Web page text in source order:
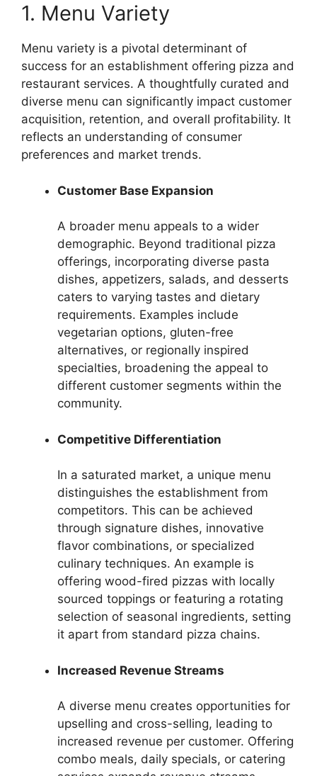
1. Menu Variety
Menu variety is a pivotal determinant of
success for an establishment offering pizza and
restaurant services. A thoughtfully curated and
diverse menu can significantly impact customer
acquisition, retention, and overall profitability. It
reflects an understanding of consumer
preferences and market trends.
Customer Base Expansion
A broader menu appeals to a wider
demographic. Beyond traditional pizza
offerings, incorporating diverse pasta
dishes, appetizers, salads, and desserts
caters to varying tastes and dietary
requirements. Examples include
vegetarian options, gluten-free
alternatives, or regionally inspired
specialties, broadening the appeal to
different customer segments within the
community.
Competitive Differentiation
In a saturated market, a unique menu
distinguishes the establishment from
competitors. This can be achieved
through signature dishes, innovative
flavor combinations, or specialized
culinary techniques. An example is
offering wood-fired pizzas with locally
sourced toppings or featuring a rotating
selection of seasonal ingredients, setting
it apart from standard pizza chains.
Increased Revenue Streams
A diverse menu creates opportunities for
upselling and cross-selling, leading to
increased revenue per customer. Offering
combo meals, daily specials, or catering